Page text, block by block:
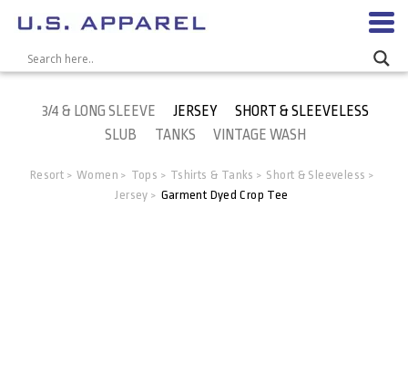
3/4 & LONG SLEEVE JERSEY
SHORT & SLEEVELESS
SLUB
TANKS VINTAGE WASH
Resort > Women > Tops > Tshirts & Tanks > Short & Sleeveless >
Jersey > Garment Dyed Crop Tee